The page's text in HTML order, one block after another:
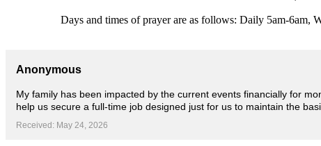
Days and times of prayer are as follows: Daily 5am-6am,
Anonymous
My family has been impacted by the current events financially for
help us secure a full-time job designed just for us to maintain the
Received: May 24, 2026